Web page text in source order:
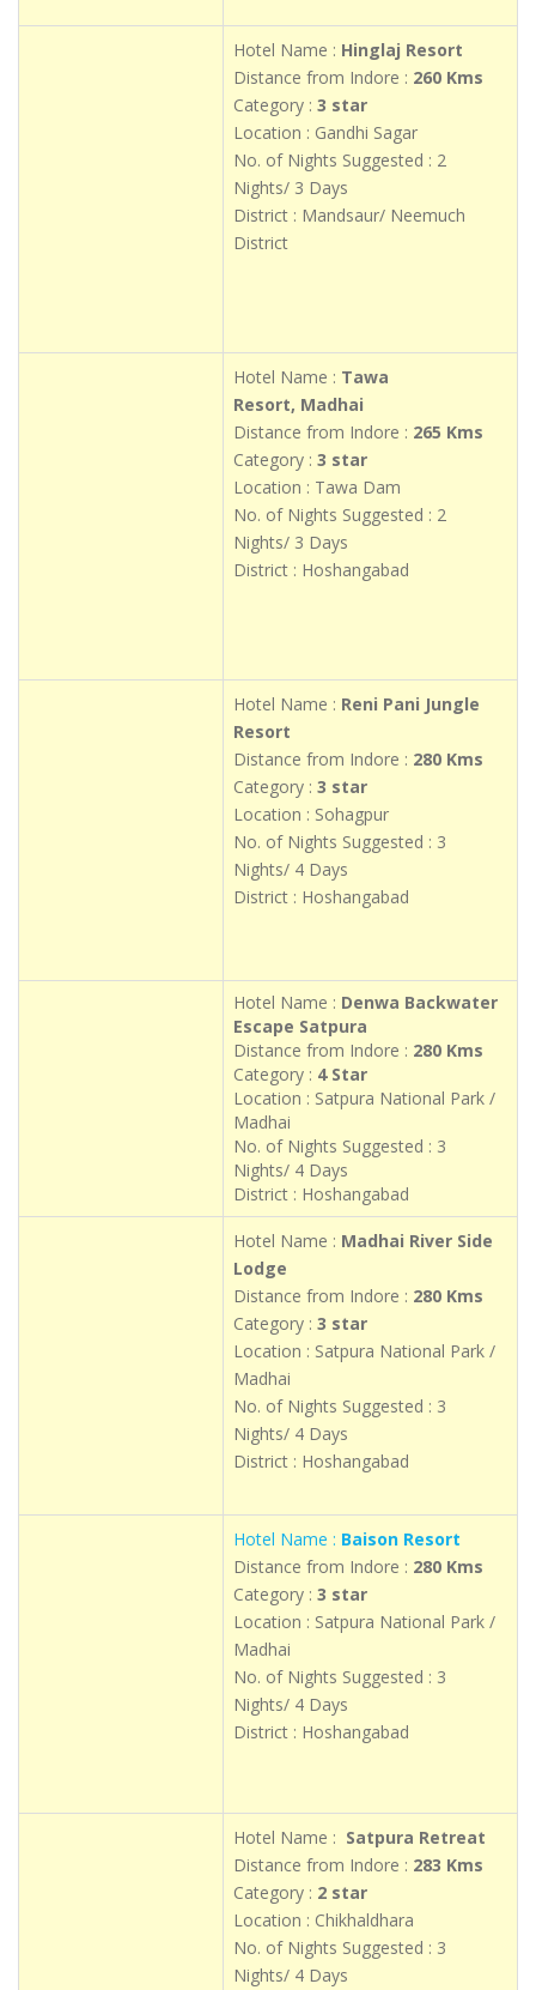
Hotel Name : Hinglaj Resort
Distance from Indore : 260 Kms
Category : 3 star
Location : Gandhi Sagar
No. of Nights Suggested : 2
Nights/ 3 Days
District : Mandsaur/ Neemuch
District
Hotel Name : Tawa
Resort, Madhai
Distance from Indore : 265 Kms
Category : 3 star
Location : Tawa Dam
No. of Nights Suggested : 2
Nights/ 3 Days
District : Hoshangabad
Hotel Name : Reni Pani Jungle
Resort
Distance from Indore : 280 Kms
Category : 3 star
Location : Sohagpur
No. of Nights Suggested : 3
Nights/ 4 Days
District : Hoshangabad
Hotel Name : Denwa Backwater
Escape Satpura
Distance from Indore : 280 Kms
Category : 4 Star
Location : Satpura National Park /
Madhai
No. of Nights Suggested : 3
Nights/ 4 Days
District : Hoshangabad
Hotel Name : Madhai River Side
Lodge
Distance from Indore : 280 Kms
Category : 3 star
Location : Satpura National Park /
Madhai
No. of Nights Suggested : 3
Nights/ 4 Days
District : Hoshangabad
Hotel Name : Baison Resort
Distance from Indore : 280 Kms
Category : 3 star
Location : Satpura National Park /
Madhai
No. of Nights Suggested : 3
Nights/ 4 Days
District : Hoshangabad
Hotel Name : Satpura Retreat
Distance from Indore : 283 Kms
Category : 2 star
Location : Chikhaldhara
No. of Nights Suggested : 3
Nights/ 4 Days